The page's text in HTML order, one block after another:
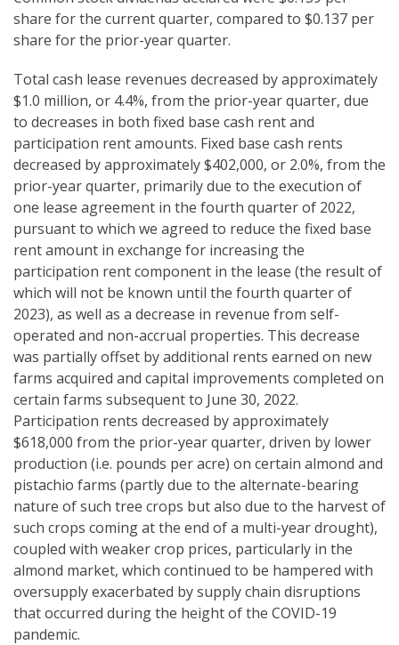
share for the current quarter, compared to $0.137 per
share for the prior-year quarter.
Total cash lease revenues decreased by approximately
$1.0 million, or 4.4%, from the prior-year quarter, due
to decreases in both fixed base cash rent and
participation rent amounts. Fixed base cash rents
decreased by approximately $402,000, or 2.0%, from the
prior-year quarter, primarily due to the execution of
one lease agreement in the fourth quarter of 2022,
pursuant to which we agreed to reduce the fixed base
rent amount in exchange for increasing the
participation rent component in the lease (the result of
which will not be known until the fourth quarter of
2023), as well as a decrease in revenue from self-
operated and non-accrual properties. This decrease
was partially offset by additional rents earned on new
farms acquired and capital improvements completed on
certain farms subsequent to June 30, 2022.
Participation rents decreased by approximately
$618,000 from the prior-year quarter, driven by lower
production (i.e. pounds per acre) on certain almond and
pistachio farms (partly due to the alternate-bearing
nature of such tree crops but also due to the harvest of
such crops coming at the end of a multi-year drought),
coupled with weaker crop prices, particularly in the
almond market, which continued to be hampered with
oversupply exacerbated by supply chain disruptions
that occurred during the height of the COVID-19
pandemic.